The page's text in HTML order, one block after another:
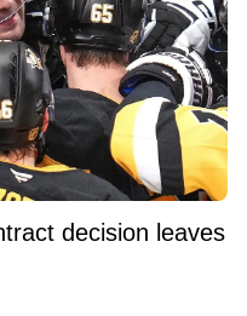
decision leaves